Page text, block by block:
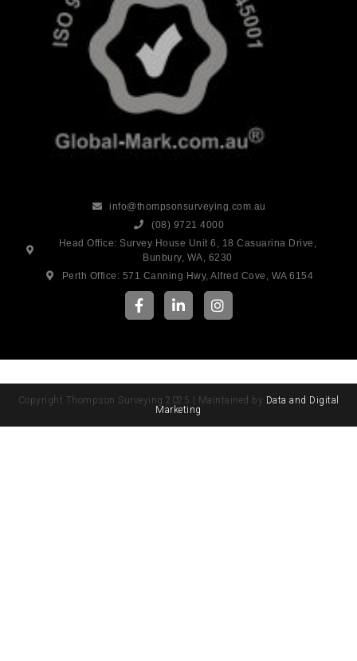
info@thompsonsurveying.com.au
(08) 9721 4000
Head Office: Survey House Unit 6, 18 Casuarina Drive,
Bunbury, WA, 6230
Perth Office: 571 Canning Hwy, Alfred Cove, WA 6154
Copyright Thompson Surveying 2025 | Maintained by Data and Digital
Marketing